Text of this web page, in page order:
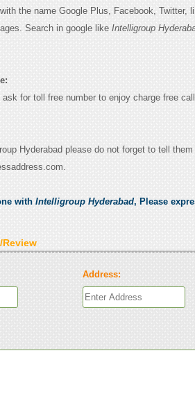
the name Google Plus, Facebook, Twitter,
Search in google like Intelligroup
ask for toll free number to enjoy charge free
Hyderabad please do not forget to tell
with Intelligroup Hyderabad, Please
Address: